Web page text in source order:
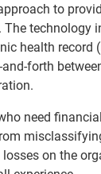
to
The technology
health record
forth
need
on the